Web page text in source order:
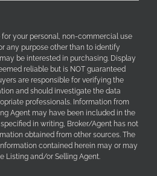
your personal, non-commercial use
any purpose other than to identify
be interested in purchasing. Display
reliable but is NOT guaranteed
are responsible for verifying the
and should investigate the data
professionals. Information from
Agent may have been included in the
in writing, Broker/Agent has not
obtained from other sources. The
contained herein may or may
Listing and/or Selling Agent.